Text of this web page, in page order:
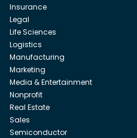
Insurance
Legal
Life Sciences
Logistics
Manufacturing
Marketing
Media & Entertainment
Nonprofit
Real Estate
Sales
Semiconductor